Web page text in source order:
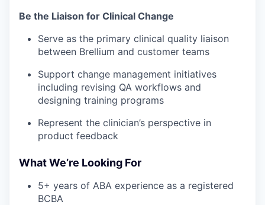
Be the Liaison for Clinical Change
Serve as the primary clinical quality liaison
between Brellium and customer teams
Support change management initiatives
including revising QA workflows and
designing training programs
Represent the clinician’s perspective in
product feedback
What We’re Looking For
5+ years of ABA experience as a registered
BCBA